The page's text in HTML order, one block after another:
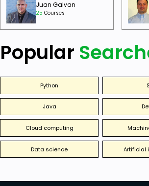
Juan Galvan
25 Courses
Popular
Python
Java
Cloud computing
Data science Artificial